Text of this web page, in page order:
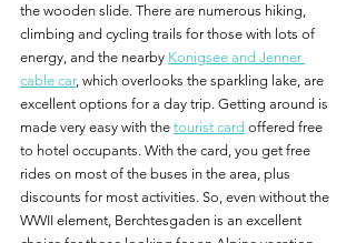
the wooden slide. There are numerous hiking,
climbing and cycling trails for those with lots of
energy, and the nearby Konigsee and Jenner
cable car, which overlooks the sparkling lake, are
excellent options for a day trip. Getting around is
made very easy with the tourist card offered free
to hotel occupants. With the card, you get free
rides on most of the buses in the area, plus
discounts for most activities. So, even without the
WWII element, Berchtesgaden is an excellent